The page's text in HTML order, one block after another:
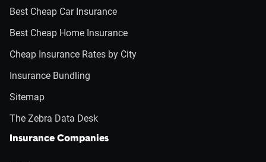
Best Cheap Car Insurance
Best Cheap Home Insurance
Cheap Insurance Rates by City
Insurance Bundling
Sitemap
The Zebra Data Desk
Insurance Companies